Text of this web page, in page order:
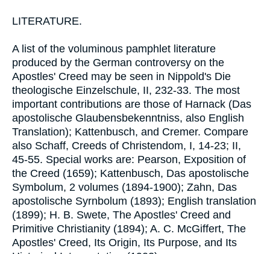
LITERATURE.
A list of the voluminous pamphlet literature
produced by the German controversy on the
Apostles' Creed may be seen in Nippold's Die
theologische Einzelschule, II, 232-33. The most
important contributions are those of Harnack (Das
apostolische Glaubensbekenntniss, also English
Translation); Kattenbusch, and Cremer. Compare
also Schaff, Creeds of Christendom, I, 14-23; II,
45-55. Special works are: Pearson, Exposition of
the Creed (1659); Kattenbusch, Das apostolische
Symbolum, 2 volumes (1894-1900); Zahn, Das
apostolische Syrnbolum (1893); English translation
(1899); H. B. Swete, The Apostles' Creed and
Primitive Christianity (1894); A. C. McGiffert, The
Apostles' Creed, Its Origin, Its Purpose, and Its